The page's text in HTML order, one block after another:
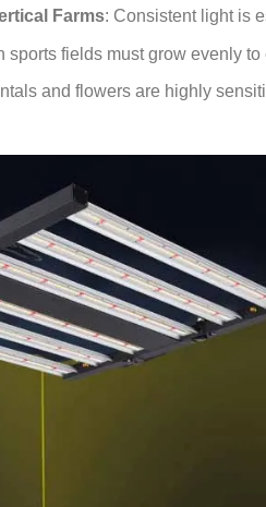
Farms: Consistent light is
sports fields must grow evenly
and flowers are highly